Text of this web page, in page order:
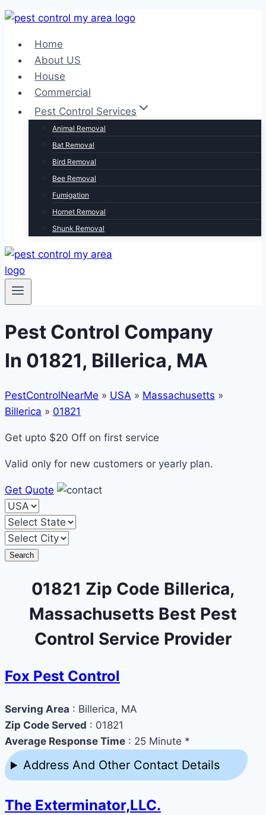
Home
About US
House
Commercial
Pest Control Services
Animal Removal
Bat Removal
Bird Removal
Bee Removal
Fumigation
Hornet Removal
Shunk Removal
Pest Control Company
In 01821, Billerica, MA
PestControlNearMe » USA » Massachusetts »
Billerica » 01821
Get upto $20 Off on first service
Valid only for new customers or yearly plan.
Get Quote
Search
01821 Zip Code Billerica,
Massachusetts Best Pest
Control Service Provider
Fox Pest Control
Serving Area : Billerica, MA
Zip Code Served : 01821
Average Response Time : 25 Minute *
Address And Other Contact Details
The Exterminator,LLC.